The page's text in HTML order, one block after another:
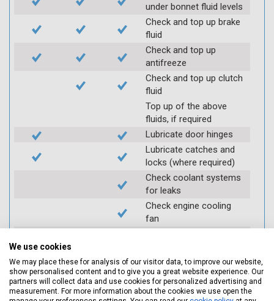
under bonnet fluid levels
Check and top up brake
fluid
Check and top up
antifreeze
Check and top up clutch
fluid
Top up of the above
fluids, if required
Lubricate door hinges
Lubricate catches and
locks (where required)
Check coolant systems
for leaks
Check engine cooling
fan
required
Check air filter
Replace spark plugs if
We use cookies
We may place these for analysis of our visitor data, to improve our website,
show personalised content and to give you a great website experience. Our
partners will collect data and use cookies for personalized advertising and
measurement. For more information about the cookies we use open the